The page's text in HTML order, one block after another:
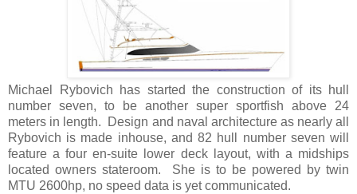
Michael Rybovich has started the construction of its hull
number seven, to be another super sportfish above 24
meters in length. Design and naval architecture as nearly all
Rybovich is made inhouse, and 82 hull number seven will
feature a four en-suite lower deck layout, with a midships
located owners stateroom. She is to be powered by twin
MTU 2600hp, no speed data is yet communicated.